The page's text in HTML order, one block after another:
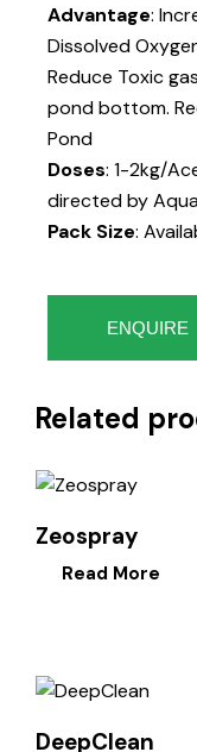
Advantage:
Dissolved
Reduce Toxic
pond bottom.
Pond
Doses: 1-2kg/
directed by
Pack Size:
ENQUIRE
Related
Zeospray
Read More
DeepClean